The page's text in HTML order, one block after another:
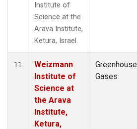
Institute of
Science at the
Arava Institute,
Ketura, Israel.
11
Weizmann
Institute of
Science at
the Arava
Institute,
Ketura,
Greenhouse
Gases